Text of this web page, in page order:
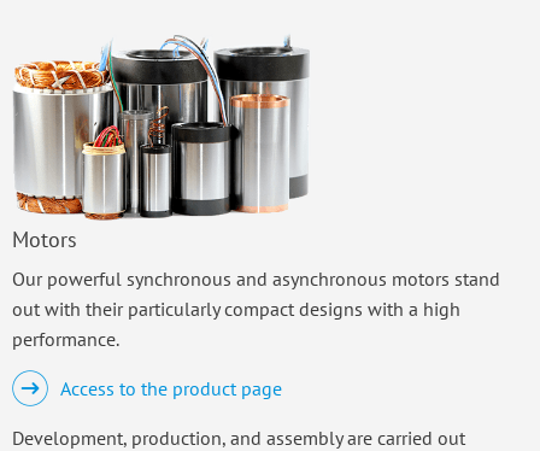
Motors
Our powerful synchronous and asynchronous motors stand
out with their particularly compact designs with a high
performance.
Access to the product page
Development, production, and assembly are carried out